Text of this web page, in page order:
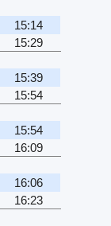
15:14
15:29
15:39
15:54
15:54
16:09
16:06
16:23